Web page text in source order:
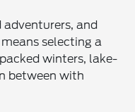
adventurers, and
selecting a
winters, lake-
between with